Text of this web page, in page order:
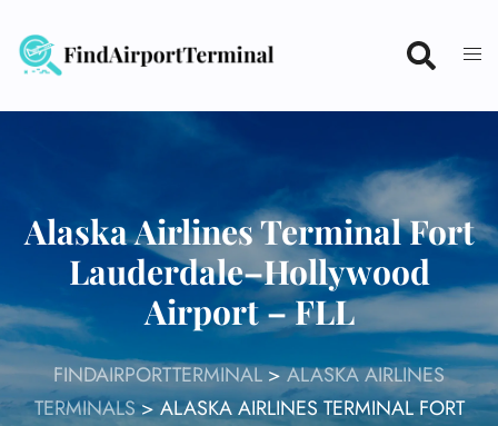
content
Alaska Airlines Terminal Fort
Lauderdale–Hollywood
Airport – FLL
FINDAIRPORTTERMINAL>ALASKA AIRLINES
TERMINALS> ALASKA AIRLINES TERMINAL FORT